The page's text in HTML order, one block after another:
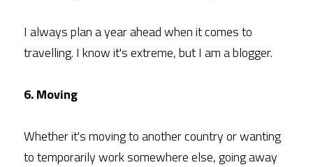
I always plan a year ahead when it comes to
travelling. I know it's extreme, but I am a blogger.
6. Moving
Whether it's moving to another country or wanting
to temporarily work somewhere else, going away